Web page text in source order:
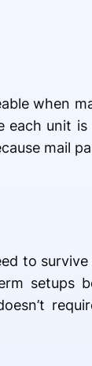
when
each unit
mail
to
setups